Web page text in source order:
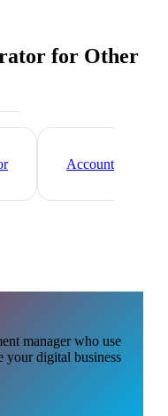
for Other
Account
managerwho use
your digital business